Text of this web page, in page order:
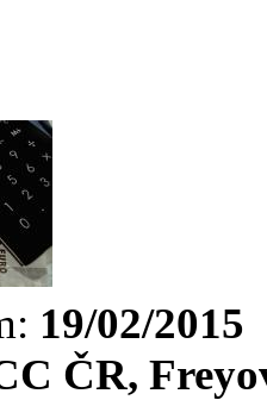
19/02/2015
ČR,